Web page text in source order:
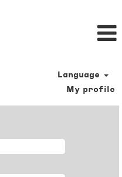
Language
My profile